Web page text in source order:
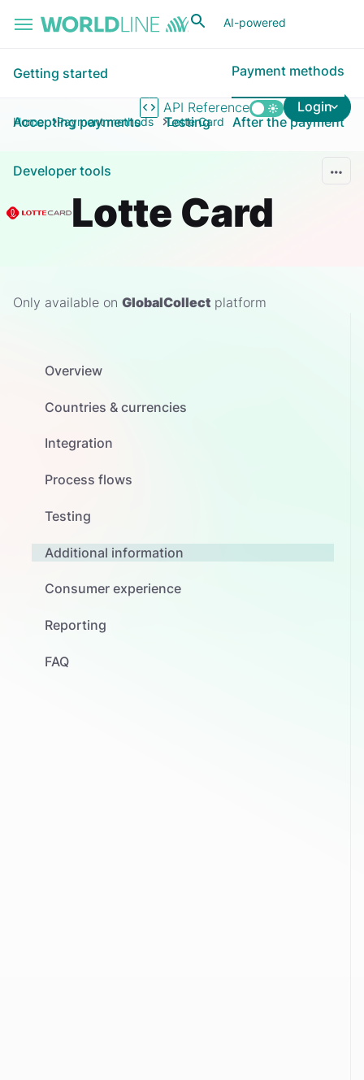
AI-powered
API Reference Login
Getting started Payment methods
Accepting payments Testing After the payment
Developer tools
Home Payment methods Lotte Card
Lotte Card
Only available on GlobalCollect platform
Overview
Countries & currencies
Integration
Process flows
Testing
Additional information
Consumer experience
Reporting
FAQ